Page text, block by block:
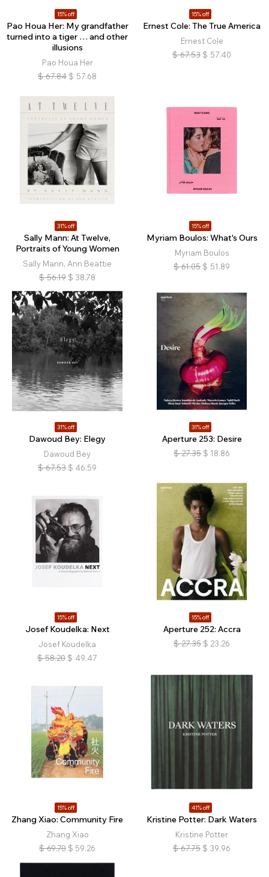
15% off
Pao Houa Her: My grandfather
turned into a tiger … and other
illusions
Pao Houa Her
$ 67.84 $ 57.68
15% off
Ernest Cole: The True America
Ernest Cole
$ 67.53 $ 57.40
31% off
Sally Mann: At Twelve,
Portraits of Young Women
Sally Mann, Ann Beattie
$ 56.19 $ 38.78
15% off
Myriam Boulos: What's Ours
Myriam Boulos
$ 61.05 $ 51.89
31% off
Dawoud Bey: Elegy
Dawoud Bey
$ 67.53 $ 46.59
31% off
Aperture 253: Desire
$ 27.35 $ 18.86
15% off
Josef Koudelka: Next
Josef Koudelka
$ 58.20 $ 49.47
15% off
Aperture 252: Accra
$ 27.35 $ 23.26
15% off
Zhang Xiao: Community Fire
Zhang Xiao
$ 69.70 $ 59.26
41% off
Kristine Potter: Dark Waters
Kristine Potter
$ 67.75 $ 39.96